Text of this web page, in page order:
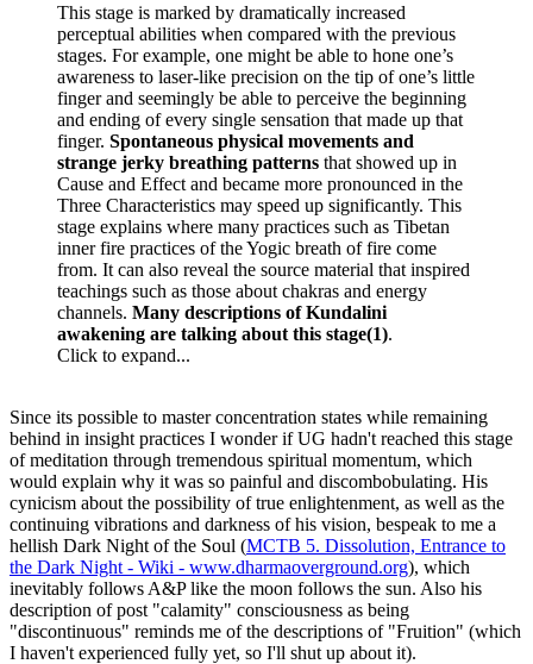
This stage is marked by dramatically increased
perceptual abilities when compared with the previous
stages. For example, one might be able to hone one’s
awareness to laser-like precision on the tip of one’s little
finger and seemingly be able to perceive the beginning
and ending of every single sensation that made up that
finger. Spontaneous physical movements and
strange jerky breathing patterns that showed up in
Cause and Effect and became more pronounced in the
Three Characteristics may speed up significantly. This
stage explains where many practices such as Tibetan
inner fire practices of the Yogic breath of fire come
from. It can also reveal the source material that inspired
teachings such as those about chakras and energy
channels. Many descriptions of Kundalini
awakening are talking about this stage(1).
Click to expand...
Since its possible to master concentration states while remaining
behind in insight practices I wonder if UG hadn't reached this stage
of meditation through tremendous spiritual momentum, which
would explain why it was so painful and discombobulating. His
cynicism about the possibility of true enlightenment, as well as the
continuing vibrations and darkness of his vision, bespeak to me a
hellish Dark Night of the Soul (MCTB 5. Dissolution, Entrance to
the Dark Night - Wiki - www.dharmaoverground.org), which
inevitably follows A&P like the moon follows the sun. Also his
description of post "calamity" consciousness as being
"discontinuous" reminds me of the descriptions of "Fruition" (which
I haven't experienced fully yet, so I'll shut up about it).